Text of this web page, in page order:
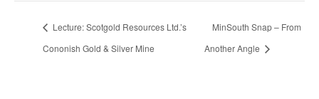
Lecture: Scotgold Resources Ltd.’s
Cononish Gold & Silver Mine
MinSouth Snap – From
Another Angle